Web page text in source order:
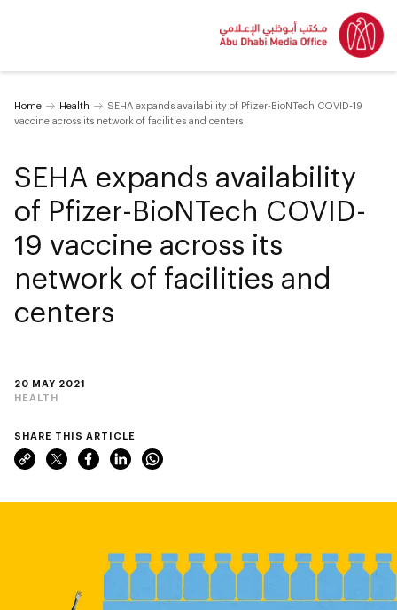
Home Health
SEHA expands availability of Pfizer-BioNTech COVID-19
vaccine across its network of facilities and centers
20 MAY 2021
HEALTH
SEHA expands availability
of Pfizer-BioNTech COVID-
19 vaccine across its
network of facilities and
centers
SHARE THIS ARTICLE